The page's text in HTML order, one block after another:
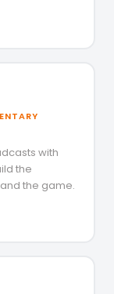
with
the
the game.